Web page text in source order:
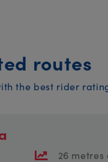
routes
the best rider
26 metres